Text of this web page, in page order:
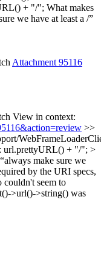
+ "/"; What makes
we have at least a /”
Attachment 95116
View in context:
>>
url.prettyURL() + "/"; >
make sure we
by the URI specs,
seem to
>url()->string() was